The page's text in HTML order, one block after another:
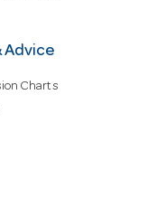
Advice
Charts